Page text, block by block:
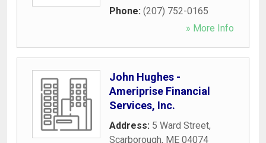
Phone: (207) 752-0165
» More Info
John Hughes -
Ameriprise Financial
Services, Inc.
Address: 5 Ward Street,
Scarborough, ME 04074